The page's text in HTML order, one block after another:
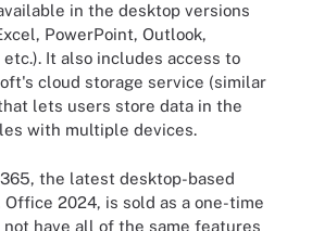
in the desktop versions
PowerPoint, Outlook,
etc.). It also includes access to
cloud storage service (similar
lets users store data in the
with multiple devices.
the latest desktop-based
2024, is sold as a one-time
not have all of the same features